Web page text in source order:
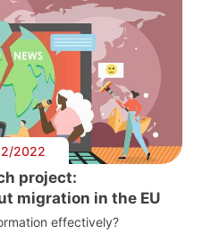
2022
project:
migration in the EU
effectively?